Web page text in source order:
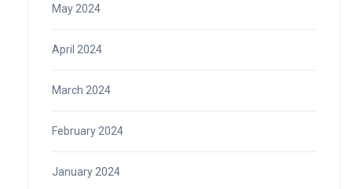
May 2024
April 2024
March 2024
February 2024
January 2024